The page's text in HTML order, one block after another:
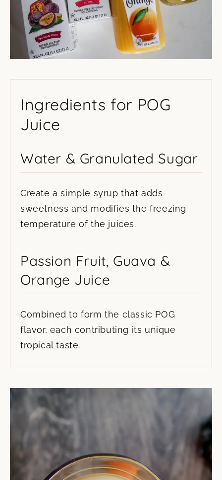
Ingredients for POG
Juice
Water & Granulated Sugar
Create a simple syrup that adds
sweetness and modifies the freezing
temperature of the juices.
Passion Fruit, Guava &
Orange Juice
Combined to form the classic POG
flavor, each contributing its unique
tropical taste.